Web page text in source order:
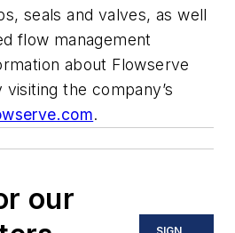
seals and valves, as well
flow management
about Flowserve
the company’s
.
our